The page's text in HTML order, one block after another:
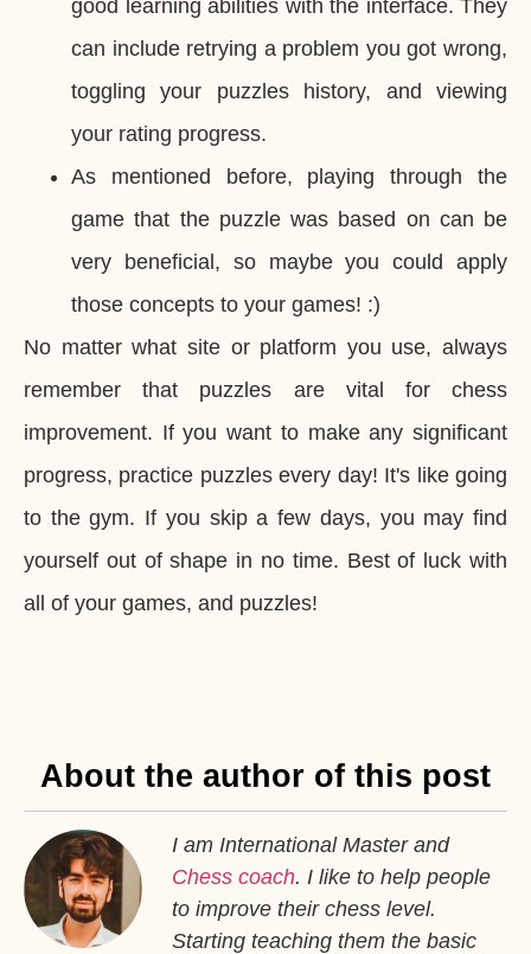
good learning abilities with the interface. They
can include retrying a problem you got wrong,
toggling your puzzles history, and viewing
your rating progress.
As mentioned before, playing through the
game that the puzzle was based on can be
very beneficial, so maybe you could apply
those concepts to your games! :)
No matter what site or platform you use, always
remember that puzzles are vital for chess
improvement. If you want to make any significant
progress, practice puzzles every day! It's like going
to the gym. If you skip a few days, you may find
yourself out of shape in no time. Best of luck with
all of your games, and puzzles!
About the author of this post
I am International Master and
Chess coach. I like to help people
to improve their chess level.
Starting teaching them the basic